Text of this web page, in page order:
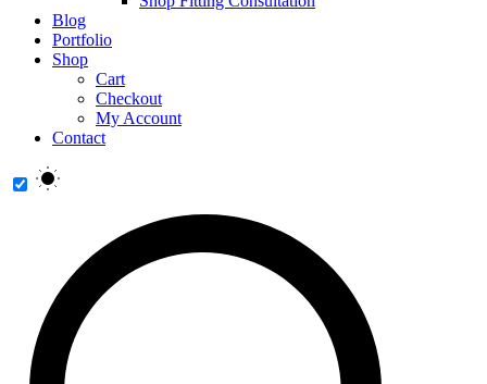
Blog
Portfolio
Shop
Cart
Checkout
My Account
Contact